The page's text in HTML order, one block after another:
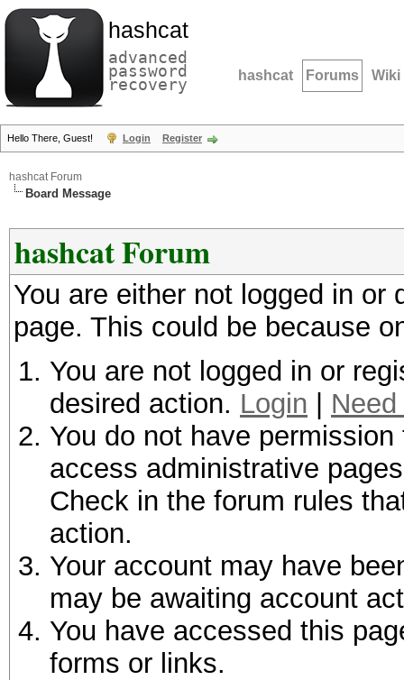
hashcat
advanced
password
recovery hashcat Forums Wiki
Hello There, Guest! Login Register
hashcat Forum
Board Message
hashcat Forum
You are either not logged in
page. This could be because
You are not logged in or
desired action. Login
You do not have
access administrative
Check in the forum rules
action.
Your account may have
may be awaiting account
You have accessed this
forms or links.